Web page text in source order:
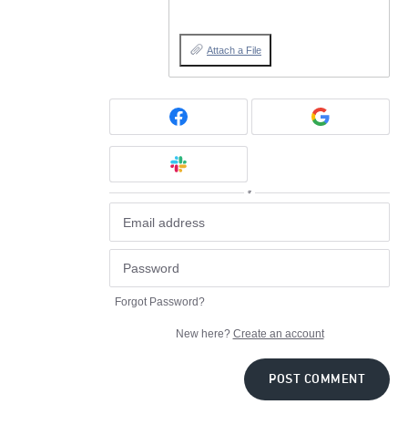
Attach a File
or
Forgot Password?
New here? Create an account
POST COMMENT